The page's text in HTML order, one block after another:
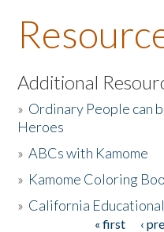
About the Book
Listen to the Book
Activities
The Story & Student
Additional
» Ordinary People can
Heroes
»ABCs with Kamome
» Kamome Coloring
» California
« first ‹